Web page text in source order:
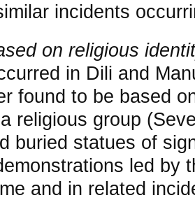
incidents
on religious
in Dili and
found to be based
religious group
buried statues of
led by
and in related